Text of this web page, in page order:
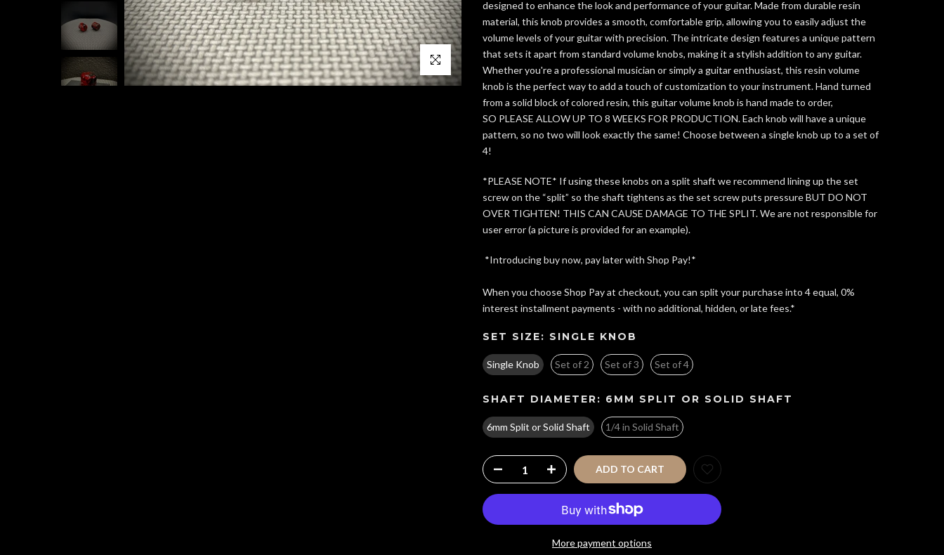
Click to enlarge
designed to enhance the look and performance of your guitar. Made from durable resin
material, this knob provides a smooth, comfortable grip, allowing you to easily adjust the
volume levels of your guitar with precision. The intricate design features a unique pattern
that sets it apart from standard volume knobs, making it a stylish addition to any guitar.
Whether you're a professional musician or simply a guitar enthusiast, this resin volume
knob is the perfect way to add a touch of customization to your instrument. Hand turned
from a solid block of colored resin, this guitar volume knob is hand made to order,
SO PLEASE ALLOW UP TO 8 WEEKS FOR PRODUCTION.Each knob will have a unique
pattern, so no two will look exactly the same! Choose between a single knob up to a set of
4!
*PLEASE NOTE* If using these knobs on a split shaft we recommend lining up the set
screw on the “split” so the shaft tightens as the set screw puts pressureBUT DO NOT
OVER TIGHTEN! THIS CAN CAUSE DAMAGE TO THE SPLIT. We are not responsible for
user error(a picture is provided for an example).
*Introducing buy now, pay later with Shop Pay!*
When you choose Shop Pay at checkout, you can split your purchase into 4 equal, 0%
interest installment payments - with no additional, hidden, or late fees.*
SET SIZE: SINGLE KNOB
Single Knob Set of 2 Set of 3 Set of 4
SHAFT DIAMETER: 6MM SPLIT OR SOLID SHAFT
6mm Split or Solid Shaft 1/4 in Solid Shaft
ADD TO CART
More payment options